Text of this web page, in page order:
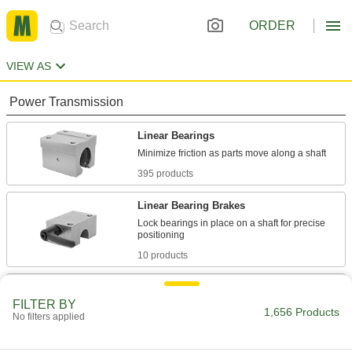
ORDER
VIEW AS
Power Transmission
Linear Bearings
395 products
Linear Bearing Brakes
Lock bearings in place on a shaft for precise
10 products
Positioning Slides
positioning in laboratory and production
80 products
FILTER BY
No filters applied 1,656 Products